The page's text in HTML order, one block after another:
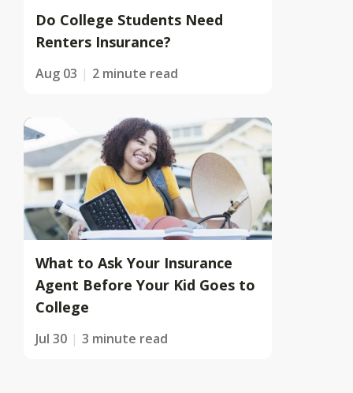
Do College Students Need
Renters Insurance?
Aug 03 2 minute read
What to Ask Your Insurance
Agent Before Your Kid Goes to
College
Jul 30 3 minute read